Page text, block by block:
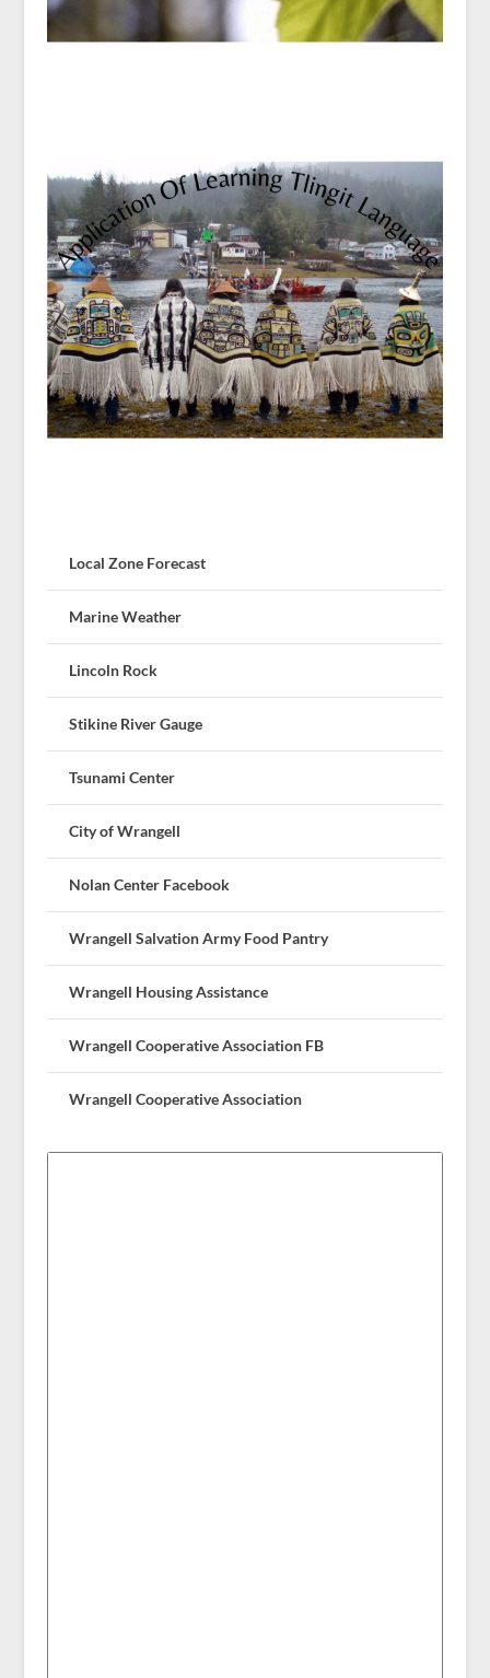
Local Zone Forecast
Marine Weather
Lincoln Rock
Stikine River Gauge
Tsunami Center
City of Wrangell
Nolan Center Facebook
Wrangell Salvation Army Food Pantry
Wrangell Housing Assistance
Wrangell Cooperative Association FB
Wrangell Cooperative Association